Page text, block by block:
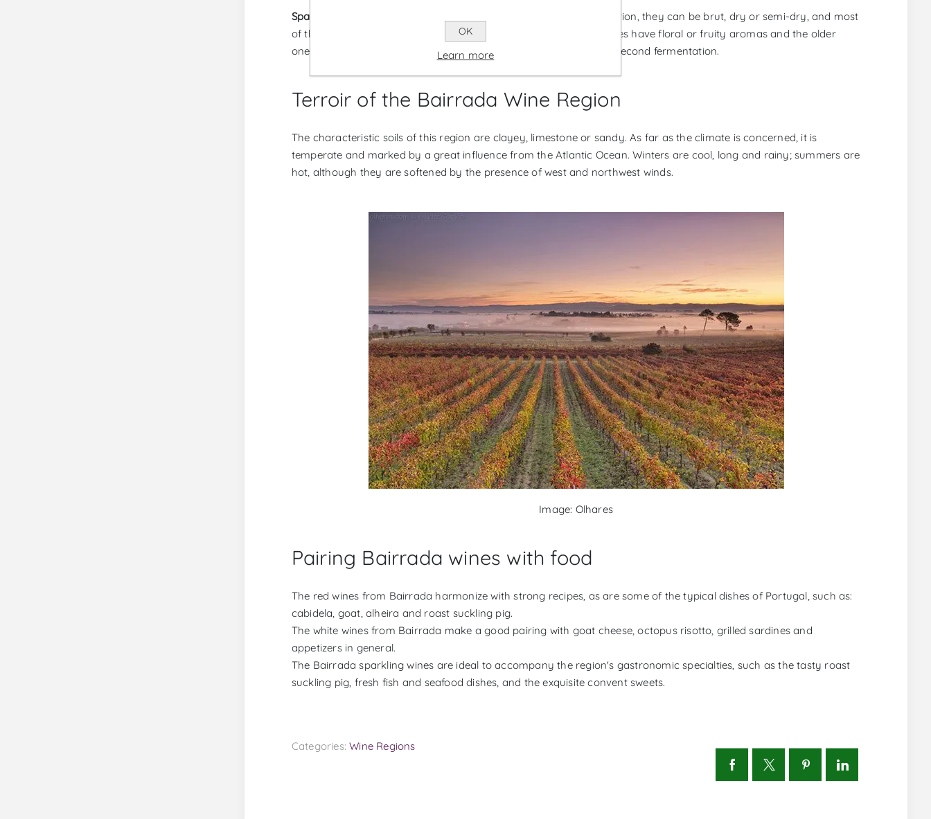
Sparkling Wines:
made using the classic method or bottle fermentation, they can be brut, dry or semi-dry, and most
of those produced in Bairrada are brut. The younger sparkling wines have floral or fruity aromas and the older
ones have aromas from prolonged contact with the lees from the second fermentation.
Terroir of the Bairrada Wine Region
The characteristic soils of this region are clayey, limestone or sandy. As far as the climate is concerned, it is
temperate and marked by a great influence from the Atlantic Ocean. Winters are cool, long and rainy; summers are
hot, although they are softened by the presence of west and northwest winds.
Image: Olhares
Pairing Bairrada wines with food
The red wines from Bairrada harmonize with strong recipes, as are some of the typical dishes of Portugal, such as:
cabidela, goat, alheira and roast suckling pig.
The white wines from Bairrada make a good pairing with goat cheese, octopus risotto, grilled sardines and
appetizers in general.
The Bairrada sparkling wines are ideal to accompany the region's gastronomic specialties, such as the tasty roast
suckling pig, fresh fish and seafood dishes, and the exquisite convent sweets.
Categories: Wine Regions
OK
Learn more